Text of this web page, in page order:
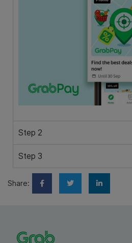
Step 2
Step 3
Share: